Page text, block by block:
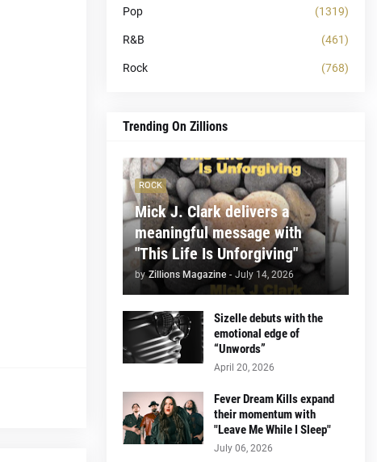
Pop (1319)
R&B (461)
Rock (768)
Trending On Zillions
ROCK
Mick J. Clark delivers a
meaningful message with
"This Life Is Unforgiving"
by Zillions Magazine - July 14, 2026
Sizelle debuts with the
emotional edge of
“Unwords”
April 20, 2026
Fever Dream Kills expand
their momentum with
"Leave Me While I Sleep"
July 06, 2026